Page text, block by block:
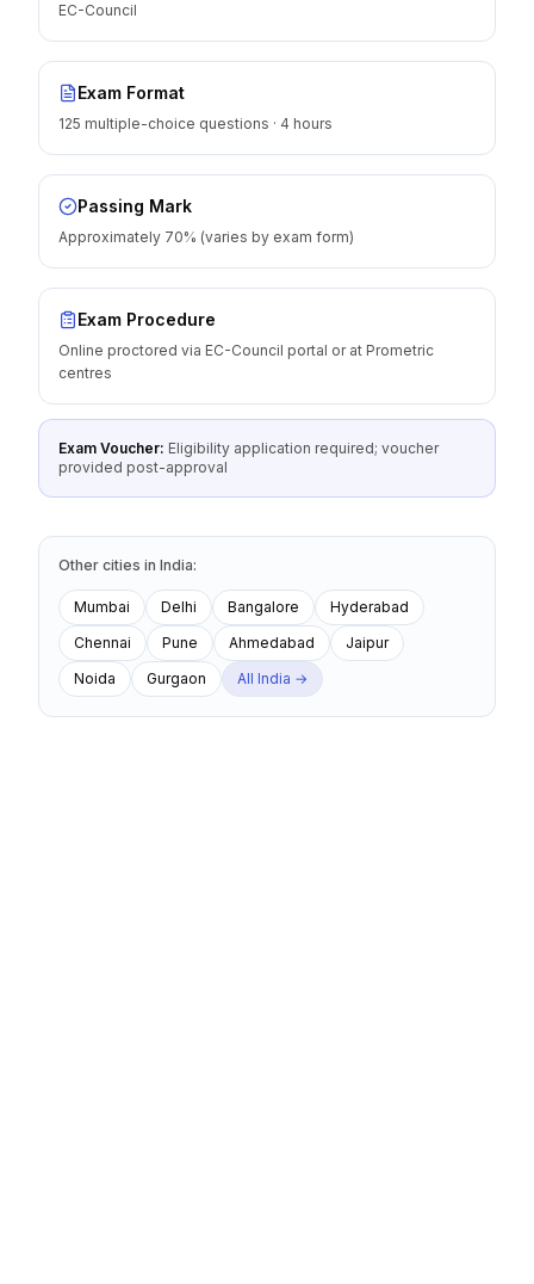
EC-Council
Exam Format
125 multiple-choice questions · 4 hours
Passing Mark
Approximately 70% (varies by exam form)
Exam Procedure
Online proctored via EC-Council portal or at Prometric
centres
Exam Voucher: Eligibility application required; voucher
provided post-approval
Other cities in India:
Mumbai Delhi Bangalore
Hyderabad
Chennai
Pune Ahmedabad
Jaipur
Noida
Gurgaon All India →